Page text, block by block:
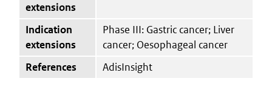
extensions
Indication
extensions
Phase III: Gastric cancer; Liver
cancer; Oesophageal cancer
References
AdisInsight